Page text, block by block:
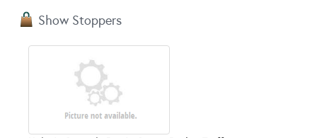
Show Stoppers